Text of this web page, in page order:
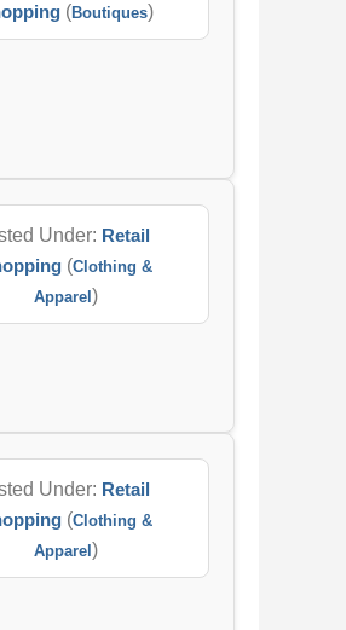
(Boutiques)
Under: Retail
(Clothing &
Apparel )
Under: Retail
(Clothing &
Apparel )